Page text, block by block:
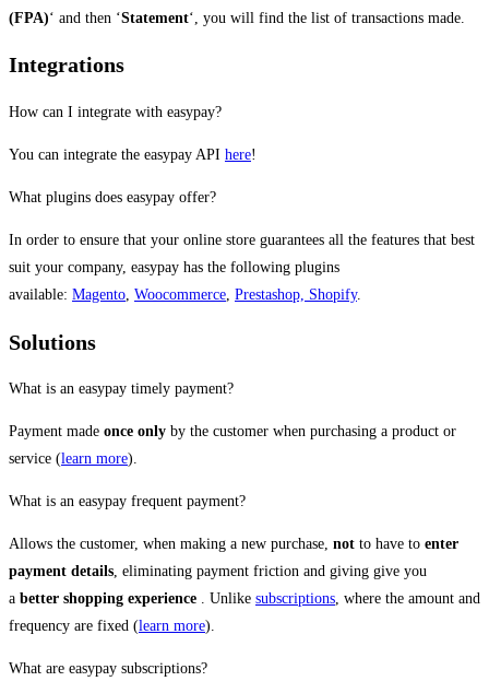
(FPA)‘ and then ‘Statement‘, you will find the list of transactions made.
Integrations
How can I integrate with easypay?
You can integrate the easypay API here!
What plugins does easypay offer?
In order to ensure that your online store guarantees all the features that best
suit your company, easypay has the following plugins
available: Magento Woocommerce Prestashop, Shopify.
Solutions
What is an easypay timely payment?
Payment made once only by the customer when purchasing a product or
service (learn more).
What is an easypay frequent payment?
Allows the customer, when making a new purchase, not to have to enter
payment details, eliminating payment friction and giving give you
a better shopping experience . Unlike subscriptions, where the amount and
frequency are fixed (learn more).
What are easypay subscriptions?